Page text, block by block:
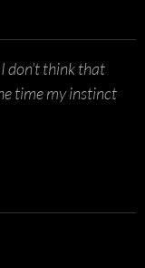
don’t think that
time my instinct